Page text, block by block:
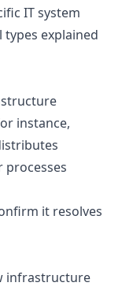
IT system
explained
instance,
processes
it resolves
infrastructure